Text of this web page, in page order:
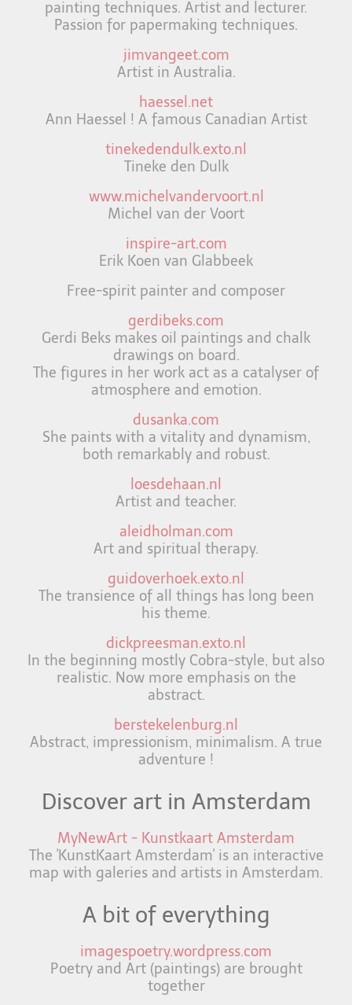
painting techniques. Artist and lecturer.
Passion for papermaking techniques.
jimvangeet.com
Artist in Australia.
haessel.net
Ann Haessel ! A famous Canadian Artist
tinekedendulk.exto.nl
Tineke den Dulk
www.michelvandervoort.nl
Michel van der Voort
inspire-art.com
Erik Koen van Glabbeek
Free-spirit painter and composer
gerdibeks.com
Gerdi Beks makes oil paintings and chalk
drawings on board.
The figures in her work act as a catalyser of
atmosphere and emotion.
dusanka.com
She paints with a vitality and dynamism,
both remarkably and robust.
loesdehaan.nl
Artist and teacher.
aleidholman.com
Art and spiritual therapy.
guidoverhoek.exto.nl
The transience of all things has long been
his theme.
dickpreesman.exto.nl
In the beginning mostly Cobra-style, but also
realistic. Now more emphasis on the
abstract.
berstekelenburg.nl
Abstract, impressionism, minimalism. A true
adventure !
Discover art in Amsterdam
MyNewArt - Kunstkaart Amsterdam
The 'KunstKaart Amsterdam' is an interactive
map with galeries and artists in Amsterdam.
A bit of everything
imagespoetry.wordpress.com
Poetry and Art (paintings) are brought
together